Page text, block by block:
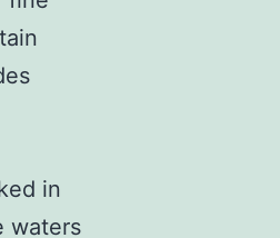
in
waters